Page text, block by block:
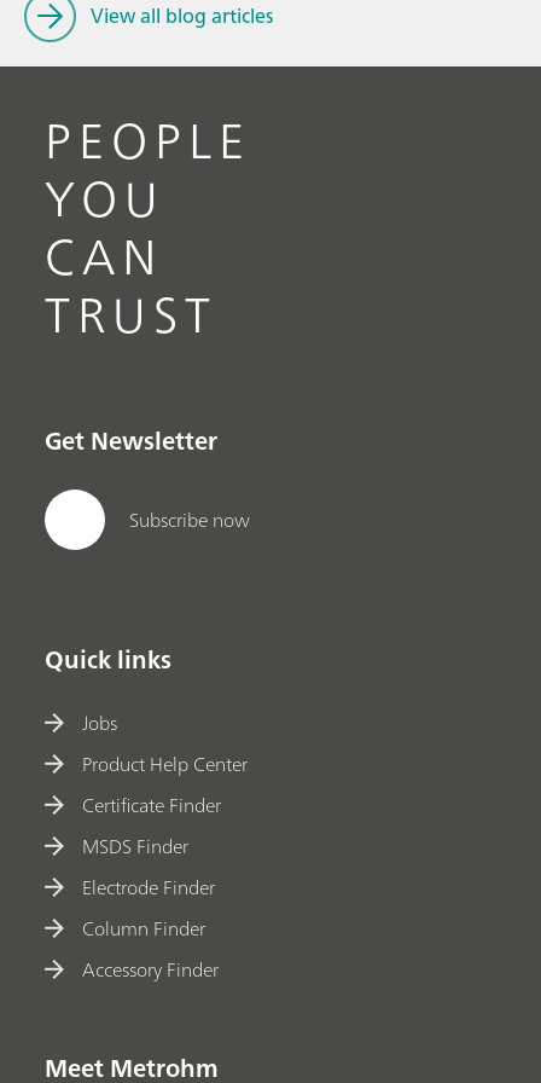
View all blog articles
PEOPLE
YOU
CAN
TRUST
Get Newsletter
Subscribe now
Quick links
Jobs
Product Help Center
Certificate Finder
MSDS Finder
Electrode Finder
Column Finder
Accessory Finder
Meet Metrohm